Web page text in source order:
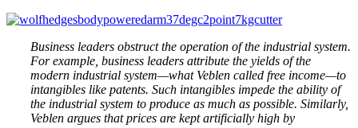
Business leaders obstruct the operation of the industrial system.
For example, business leaders attribute the yields of the
modern industrial system—what Veblen called free income—to
intangibles like patents. Such intangibles impede the ability of
the industrial system to produce as much as possible. Similarly,
Veblen argues that prices are kept artificially high by